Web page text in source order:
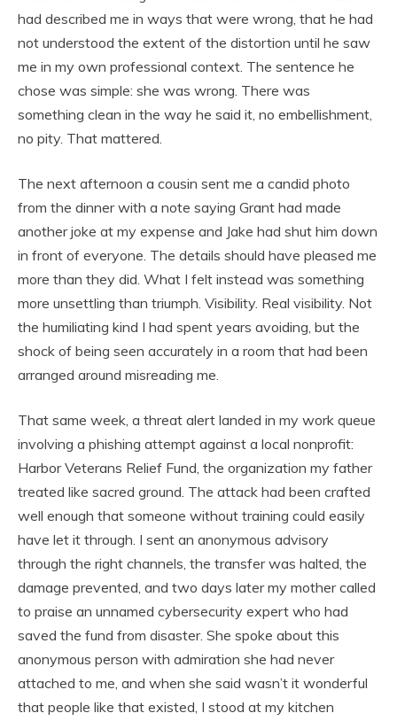
had described me in ways that were wrong, that he had
not understood the extent of the distortion until he saw
me in my own professional context. The sentence he
chose was simple: she was wrong. There was
something clean in the way he said it, no embellishment,
no pity. That mattered.
The next afternoon a cousin sent me a candid photo
from the dinner with a note saying Grant had made
another joke at my expense and Jake had shut him down
in front of everyone. The details should have pleased me
more than they did. What I felt instead was something
more unsettling than triumph. Visibility. Real visibility. Not
the humiliating kind I had spent years avoiding, but the
shock of being seen accurately in a room that had been
arranged around misreading me.
That same week, a threat alert landed in my work queue
involving a phishing attempt against a local nonprofit:
Harbor Veterans Relief Fund, the organization my father
treated like sacred ground. The attack had been crafted
well enough that someone without training could easily
have let it through. I sent an anonymous advisory
through the right channels, the transfer was halted, the
damage prevented, and two days later my mother called
to praise an unnamed cybersecurity expert who had
saved the fund from disaster. She spoke about this
anonymous person with admiration she had never
attached to me, and when she said wasn’t it wonderful
that people like that existed, I stood at my kitchen